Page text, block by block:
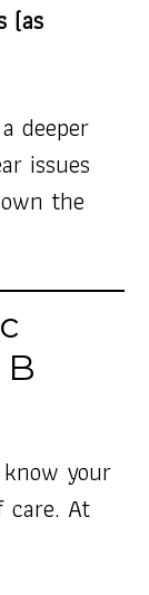
(as
deeper
issues
the
B
your
care. At